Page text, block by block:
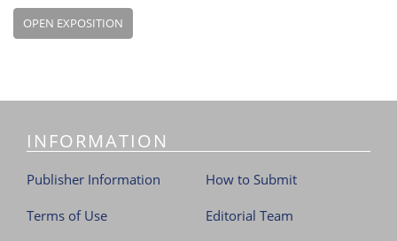
OPEN EXPOSITION
INFORMATION
Publisher Information
Terms of Use
How to Submit
Editorial Team